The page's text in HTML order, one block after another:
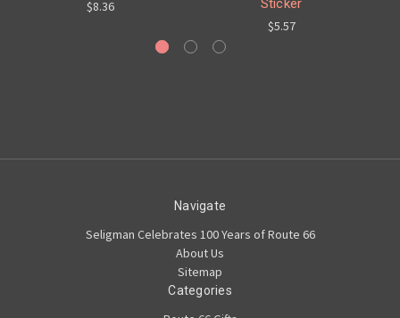
$8.36
Sticker
$5.57
Navigate
Seligman Celebrates 100 Years of Route 66
About Us
Sitemap
Categories